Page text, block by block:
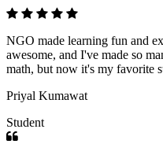
NGO made learning fun and
awesome, and I've made so
math, but now it's my favorite
Priyal Kumawat
Student